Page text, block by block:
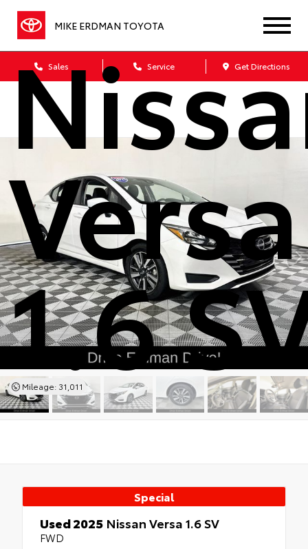
MIKE ERDMAN TOYOTA
Sales Service Get Directions
Versa
1.6
Mileage: 31,011
Special
Used 2025 Nissan Versa 1.6 SV
FWD